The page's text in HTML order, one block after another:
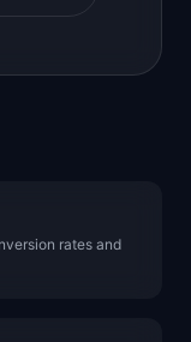
rates and